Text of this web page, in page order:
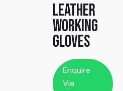
Leather
Working
Gloves
Enquire
Via